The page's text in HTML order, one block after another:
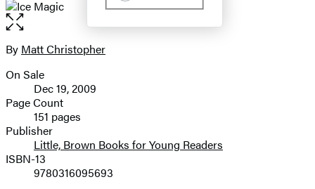
Open
the
full-
image
Contributors
By Matt Christopher
Formats
and
Prices
On Sale
Dec 19, 2009
Page Count
151 pages
Publisher
Little, Brown Books for Young Readers
ISBN-13
9780316095693